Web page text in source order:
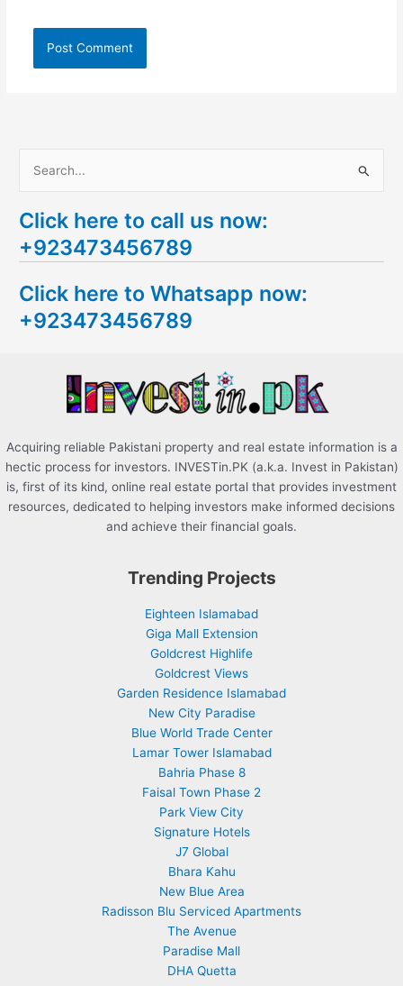
a
r
h
f
Click here to call us now:
+923473456789
Click here to Whatsapp now:
+923473456789
Acquiring reliable Pakistani property and real estate information is a
hectic process for investors. INVESTin.PK (a.k.a. Invest in Pakistan)
is, first of its kind, online real estate portal that provides investment
resources, dedicated to helping investors make informed decisions
and achieve their financial goals.
Trending Projects
Eighteen Islamabad
Giga Mall Extension
Goldcrest Highlife
Goldcrest Views
Garden Residence Islamabad
New City Paradise
Blue World Trade Center
Lamar Tower Islamabad
Bahria Phase 8
Faisal Town Phase 2
Park View City
Signature Hotels
J7 Global
Bhara Kahu
New Blue Area
Radisson Blu Serviced Apartments
The Avenue
Paradise Mall
DHA Quetta